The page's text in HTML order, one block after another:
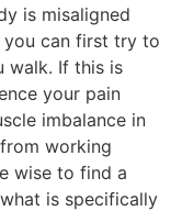
is misaligned
can first try to
walk. If this is
your pain
imbalance in
working
wise to find a
is specifically